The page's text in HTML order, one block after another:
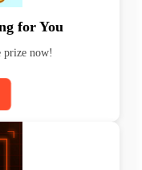
for You
prize now!